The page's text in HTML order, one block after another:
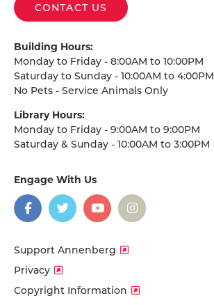
CONTACT US
Building Hours:
Monday to Friday - 8:00AM to 10:00PM
Saturday to Sunday - 10:00AM to 4:00PM
No Pets - Service Animals Only
Library Hours:
Monday to Friday - 9:00AM to 9:00PM
Saturday & Sunday - 10:00AM to 3:00PM
Engage With Us
social
media
Facebook
TwitterYouTubeInstagram
Support Annenberg
Privacy
Copyright Information